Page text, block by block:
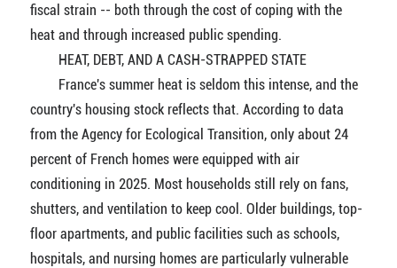
fiscal strain -- both through the cost of coping with the
heat and through increased public spending.
HEAT, DEBT, AND A CASH-STRAPPED STATE
France's summer heat is seldom this intense, and the
country's housing stock reflects that. According to data
from the Agency for Ecological Transition, only about 24
percent of French homes were equipped with air
conditioning in 2025. Most households still rely on fans,
shutters, and ventilation to keep cool. Older buildings, top-
floor apartments, and public facilities such as schools,
hospitals, and nursing homes are particularly vulnerable